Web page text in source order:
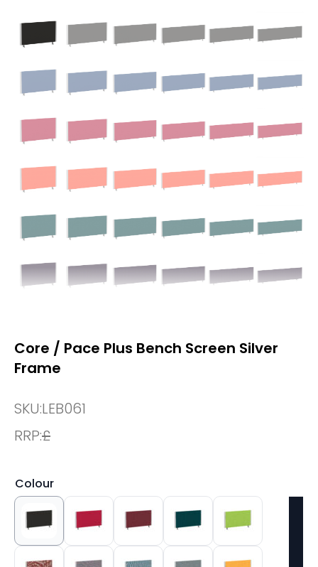
Core / Pace Plus Bench Screen Silver
Frame
SKU:LEB061
RRP:£
Colour